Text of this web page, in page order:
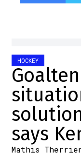
HOCKEY
says
Mathis